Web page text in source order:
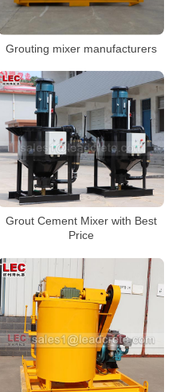
Grouting mixer manufacturers
Grout Cement Mixer with Best
Price